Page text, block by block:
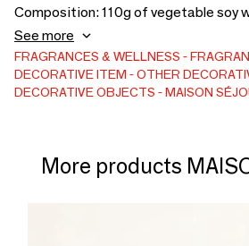
Composition: 110g of vegetable soy
paper core - Parfums from Grasse.
black aluminum jar. Burning time:
Dimensions: 6.5 cm in diameter x 5
mesmerizing blend that creates a
See more
FRAGRANCES & WELLNESS
DECORATIVE ITEM
OTHER
DECORATIVE OBJECTS
MAISON
More products